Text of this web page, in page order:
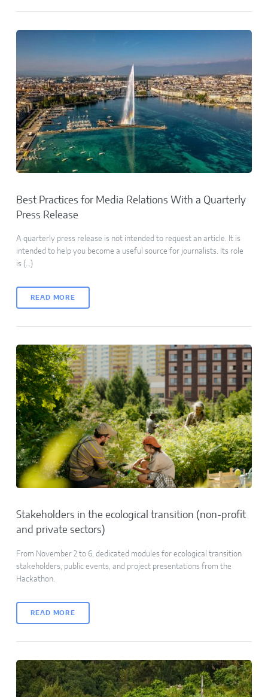
Best Practices for Media Relations With a Quarterly
Press Release
A quarterly press release is not intended to request an article. It is
intended to help you become a useful source for journalists. Its role
is (…)
READ MORE
Stakeholders in the ecological transition (non-profit
and private sectors)
From November 2 to 6, dedicated modules for ecological transition
stakeholders, public events, and project presentations from the
Hackathon.
READ MORE